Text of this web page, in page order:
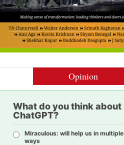
Opinion
What do you think about
ChatGPT?
Miraculous: will help us in multiple
ways